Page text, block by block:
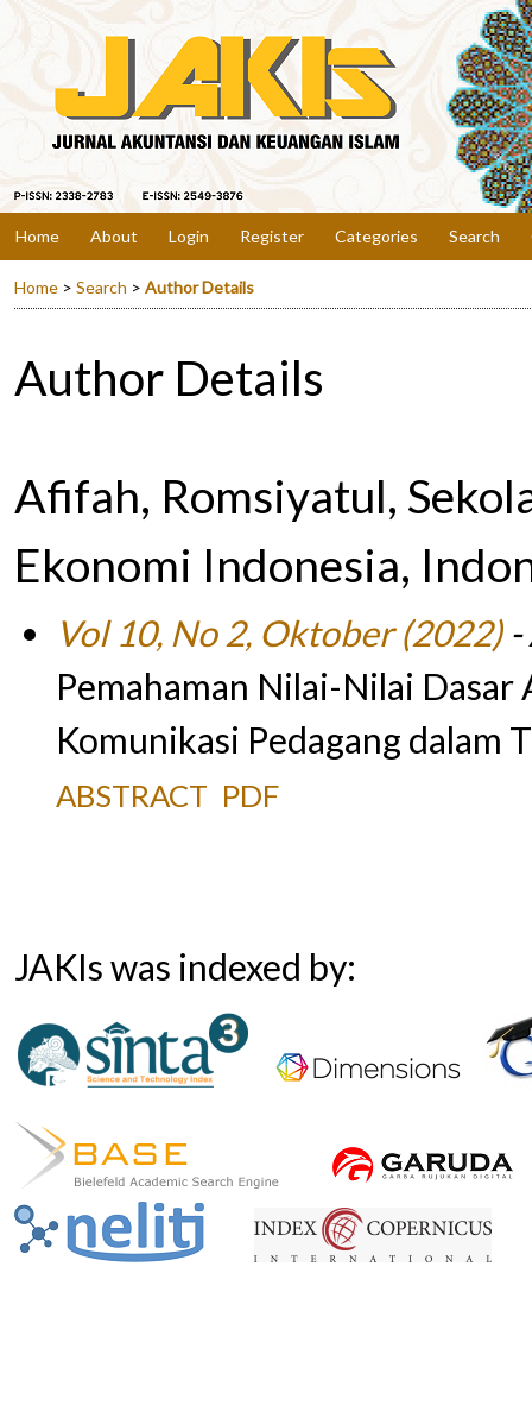
Home About Login Register Categories Search
Home > Search > Author Details
Author Details
Afifah, Romsiyatul,
Ekonomi Indonesia,
Vol 10, No 2, Oktober (2022)-
Pemahaman Nilai-Nilai Dasar
Komunikasi Pedagang dalam
ABSTRACT PDF
JAKIs was indexed by: